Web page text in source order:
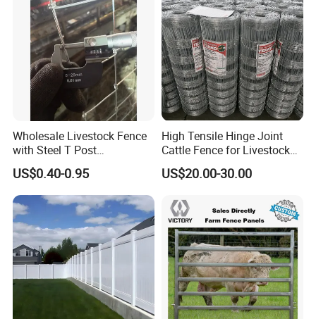
Wholesale Livestock Fence
with Steel T Post
Galvanized Farm Fencing
Cattle Fencing for Sheep
and Goat Netting
US$0.40-0.95
High Tensile Hinge Joint
Cattle Fence for Livestock
Farm Fencing
US$20.00-30.00